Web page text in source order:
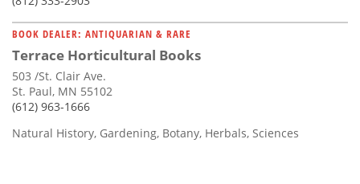
BOOK DEALER: ANTIQUARIAN & RARE
Terrace Horticultural Books
503 /St. Clair Ave.
St. Paul, MN 55102
(612) 963-1666
Natural History, Gardening, Botany, Herbals, Sciences